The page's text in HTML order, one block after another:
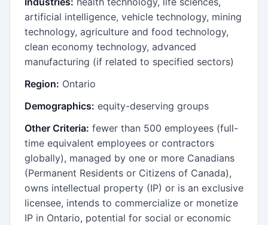
artificial intelligence, vehicle technology, mining
technology, agriculture and food technology,
clean economy technology, advanced
manufacturing (if related to specified sectors)
Region: Ontario
Demographics: equity-deserving groups
Other Criteria: fewer than 500 employees (full-
time equivalent employees or contractors
globally), managed by one or more Canadians
(Permanent Residents or Citizens of Canada),
owns intellectual property (IP) or is an exclusive
licensee, intends to commercialize or monetize
IP in Ontario, potential for social or economic